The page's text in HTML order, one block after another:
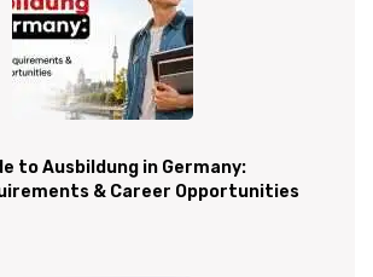
to Ausbildung in Germany:
& Career Opportunities